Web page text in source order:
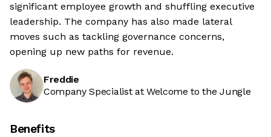
significant employee growth and shuffling executive
leadership. The company has also made lateral
moves such as tackling governance concerns,
opening up new paths for revenue.
Freddie
Company Specialist at Welcome to the Jungle
Benefits